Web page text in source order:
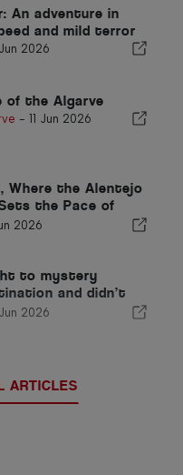
An adventure in
and mild terror
2026
of the Algarve
- 11 Jun 2026
Where the Alentejo
the Pace of
2026
to mystery
and didn’t
landing
2026
ARTICLES